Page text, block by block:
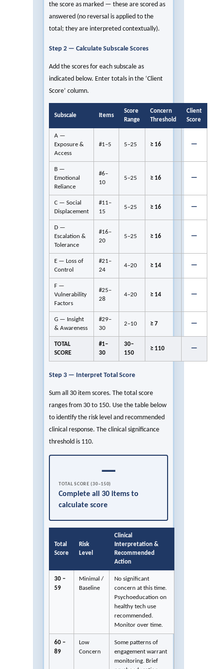
the score as marked — these are scored as
answered (no reversal is applied to the
total; they are interpreted contextually).
Step 2 — Calculate Subscale Scores
Add the scores for each subscale as
indicated below. Enter totals in the ‘Client
Score’ column.
Subscale Items
Score
Range
Concern
Threshold
Client
Score
A —
Exposure &
Access
#1–5 5–25 ≥ 16 —
B —
Emotional
Reliance
#6–
10
5–25 ≥ 16 —
C — Social
Displacement
#11–
15
5–25 ≥ 16 —
D —
Escalation &
Tolerance
#16–
20
5–25 ≥ 16 —
E — Loss of
Control
#21–
24
4–20 ≥ 14 —
F —
Vulnerability
Factors
#25–
28
4–20 ≥ 14 —
G — Insight
& Awareness
#29–
30
2–10 ≥ 7 —
TOTAL
SCORE
#1–
30
30–
150
≥ 110 —
Step 3 — Interpret Total Score
Sum all 30 item scores. The total score
ranges from 30 to 150. Use the table below
to identify the risk level and recommended
clinical response. The clinical significance
threshold is 110.
—
TOTAL SCORE (30–150)
Complete all 30 items to
calculate score
Total
Score
Risk
Level
Clinical
Interpretation &
Recommended
Action
30 –
59
Minimal /
Baseline
No significant
concern at this time.
Psychoeducation on
healthy tech use
recommended.
Monitor over time.
60 –
89
Low
Concern
Some patterns of
engagement warrant
monitoring. Brief